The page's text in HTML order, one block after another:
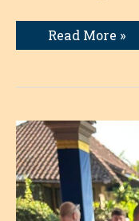
The
Real
Spas
Read More »